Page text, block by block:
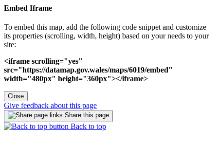
Embed Iframe
To embed this map, add the following code snippet and customize
its properties (scrolling, width, height) based on your needs to your
site:
<iframe scrolling="yes"
src="https://datamap.gov.wales/maps/6019/embed"
width="480px" height="360px"></iframe>
Close
Give feedback about this page
Share this page
Back to top